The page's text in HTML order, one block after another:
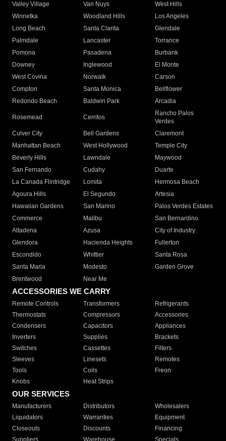
Valley Village
Van Nuys
West Hills
Winnetka
Woodland Hills
Los Angeles
Long Beach
Santa Clarita
Glendale
Palmdale
Lancaster
Torrance
Pomona
Pasadena
Burbank
Downey
Inglewood
El Monte
West Covina
Norwalk
Carson
Compton
Santa Monica
Bellflower
Redondo Beach
Baldwin Park Arcadia
Rosemead Cerritos
Rancho Palos
Verdes
Culver City
Bell Gardens
Claremont
Manhattan Beach
West Hollywood
Temple City
Beverly Hills
Lawndale
Maywood
San Fernando
Cudahy
Duarte
La Canada Flintridge
Lomita
Hermosa Beach
Agoura Hills
El Segundo
Artesia
Hawaiian Gardens
San Marino
Palos Verdes Estates
Commerce
Malibu
San Bernardino
Altadena
Azusa
City of Industry
Glendora
Hacienda Heights
Fullerton
Escondido
Whittier
Santa Rosa
Santa Maria
Modesto
Garden Grove
Brentwood
Near Me
ACCESSORIES WE CARRY
Remote Controls Transformers
Refrigerants
Thermostats
Compressors
Accessories
Condensers
Capacitors
Appliances
Inverters
Supplies
Brackets
Switches
Cassettes
Filters
Sleeves
Linesets
Remotes
Tools
Coils
Freon
Knobs
Heat Strips
OUR SERVICES
Manufacturers Distributors
Wholesalers
Liquidators
Warranties
Equipment
Closeouts
Discounts
Financing